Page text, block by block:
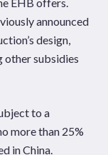
announced
design,
other subsidies
to a
more than 25%
in China.